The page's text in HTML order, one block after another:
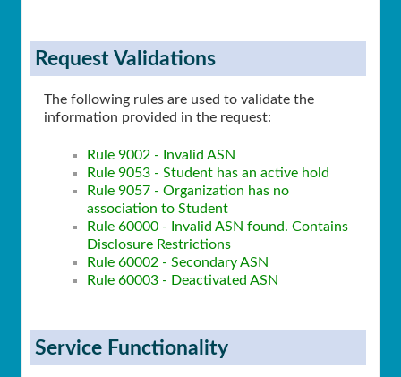
Request Validations
The following rules are used to validate the
information provided in the request:
Rule 9002 - Invalid ASN
Rule 9053 - Student has an active hold
Rule 9057 - Organization has no
association to Student
Rule 60000 - Invalid ASN found. Contains
Disclosure Restrictions
Rule 60002 - Secondary ASN
Rule 60003 - Deactivated ASN
Service Functionality